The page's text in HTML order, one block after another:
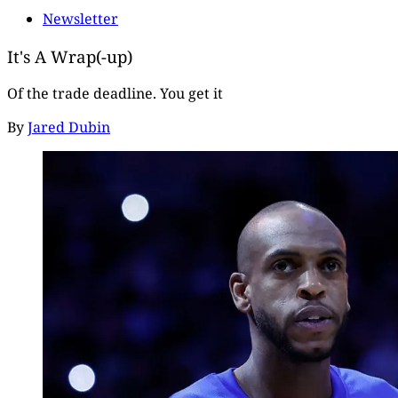
Newsletter
It's A Wrap(-up)
Of the trade deadline. You get it
ByJared Dubin